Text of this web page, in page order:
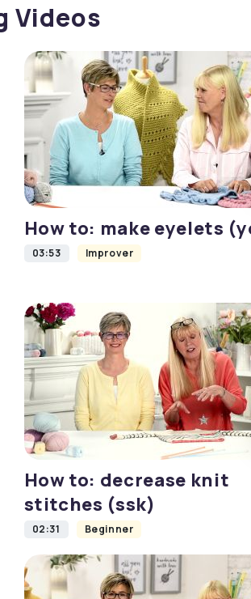
Videos
How to: make eyelets
03:53 Improver
How to: decrease knit
stitches (ssk)
02:31 Beginner